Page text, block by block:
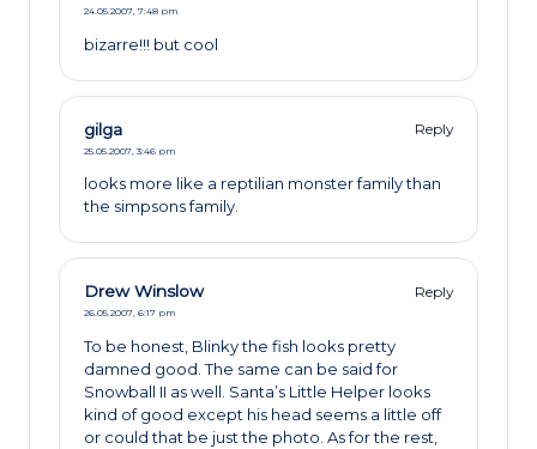
24.05.2007, 7:48 pm
bizarre!!! but cool
gilga Reply
25.05.2007, 3:46 pm
looks more like a reptilian monster family than
the simpsons family.
Drew Winslow Reply
26.05.2007, 6:17 pm
To be honest, Blinky the fish looks pretty
damned good. The same can be said for
Snowball II as well. Santa’s Little Helper looks
kind of good except his head seems a little off
or could that be just the photo. As for the rest,